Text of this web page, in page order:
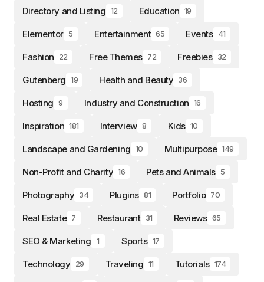
Directory and Listing 12 Education 19
Elementor 5 Entertainment 65 Events 41
Fashion 22 Free Themes 72 Freebies 32
Gutenberg 19 Health and Beauty 36
Hosting 9 Industry and Construction 16
Inspiration 181 Interview 8 Kids 10
Landscape and Gardening 10 Multipurpose 149
Non-Profit and Charity 16 Pets and Animals 5
Photography 34 Plugins 81 Portfolio 70
Real Estate 7 Restaurant 31 Reviews 65
SEO & Marketing 1 Sports 17
Technology 29 Traveling 11 Tutorials 174